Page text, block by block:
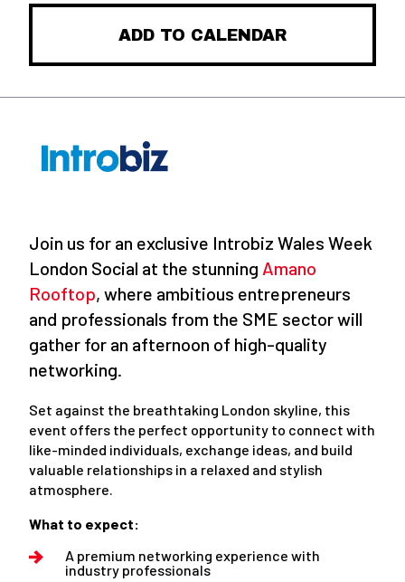
ADD TO CALENDAR
Join us for an exclusive Introbiz Wales Week
London Social at the stunning Amano
Rooftop, where ambitious entrepreneurs
and professionals from the SME sector will
gather for an afternoon of high-quality
networking.
Set against the breathtaking London skyline, this
event offers the perfect opportunity to connect with
like-minded individuals, exchange ideas, and build
valuable relationships in a relaxed and stylish
atmosphere.
What to expect:
A premium networking experience with
industry professionals